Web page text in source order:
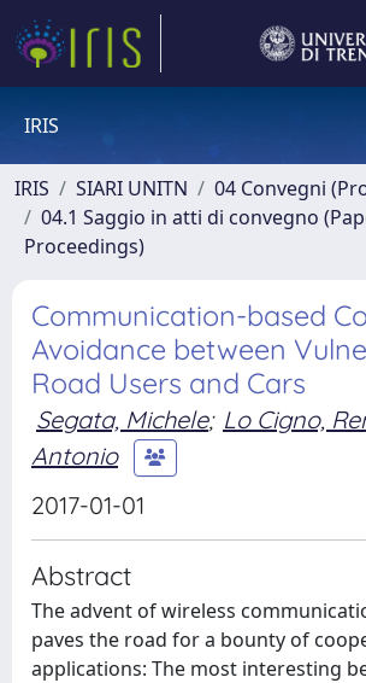
IRIS
IRIS SIARI UNITN
04 Convegni
04.1 Saggio in atti di convegno
Proceedings)
Communication-based
Avoidance between
Road Users and Cars
Segata, Michele; Lo Cigno,
Antonio
2017-01-01
Abstract
The advent of wireless
paves the road for a bounty of
applications: The most interesting